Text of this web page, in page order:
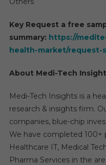
Key Request a free
summary: https://
health-market/request-
About Medi-Tech
Medi-Tech Insights is a
research & insights firm.
companies, blue-chip
We have completed 100+
Healthcare IT, Medical
Pharma Services in the